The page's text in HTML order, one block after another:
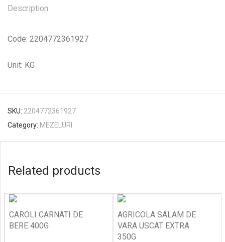
Description
Code: 2204772361927
Unit: KG
SKU: 2204772361927
Category: MEZELURI
Related products
CAROLI CARNATI DE
BERE 400G
AGRICOLA SALAM DE
VARA USCAT EXTRA
350G